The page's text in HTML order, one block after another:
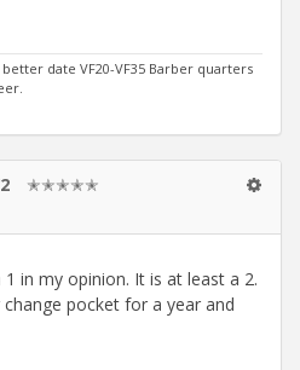
date VF20-VF35 Barber quarters
✭✭✭✭✭
in my opinion. It is at least a 2.
pocket for a year and